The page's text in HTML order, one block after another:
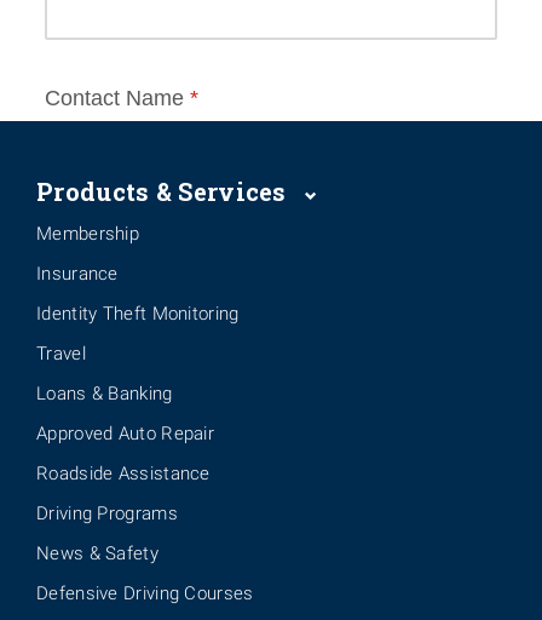
Products & Services
Membership
Insurance
Identity Theft Monitoring
Travel
Loans & Banking
Approved Auto Repair
Roadside Assistance
Driving Programs
News & Safety
Defensive Driving Courses